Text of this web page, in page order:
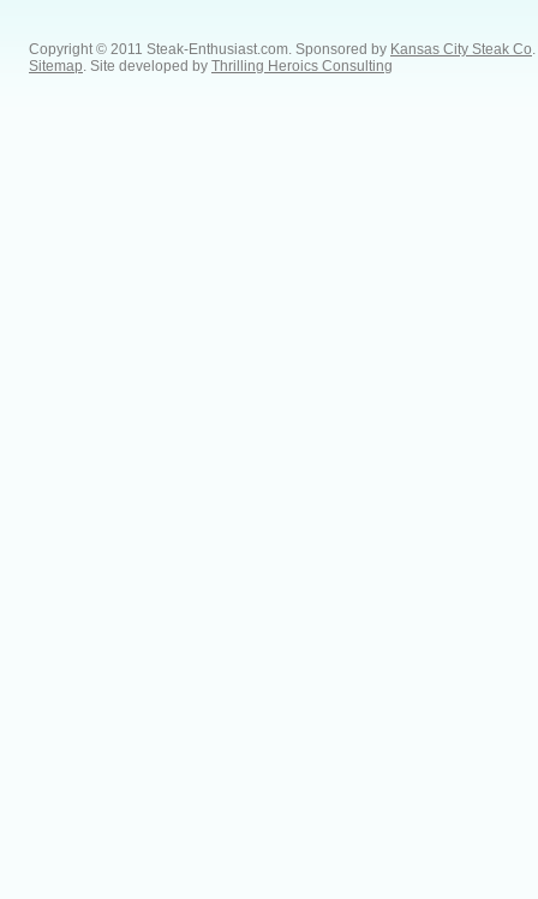
Copyright © 2011 Steak-Enthusiast.com. Sponsored by Kansas City Steak Co
Sitemap . Site developed by Thrilling Heroics Consulting